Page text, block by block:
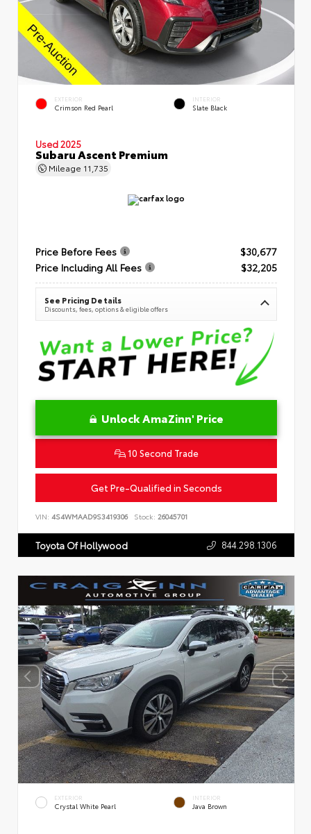
EXTERIOR
Crimson Red Pearl
INTERIOR
Slate Black
Used 2025
Subaru Ascent Premium
Mileage 11,735
Price Before Fees
$30,677
Price Including All Fees
$32,205
See Pricing Details
Discounts, fees, options & eligible offers
Unlock AmaZinn' Price
10 Second Trade
Get Pre-Qualified in Seconds
VIN: 4S4WMAAD9S3419306 Stock: 26045701
Toyota Of Hollywood 844.298.1306
EXTERIOR
Crystal White Pearl
INTERIOR
Java Brown